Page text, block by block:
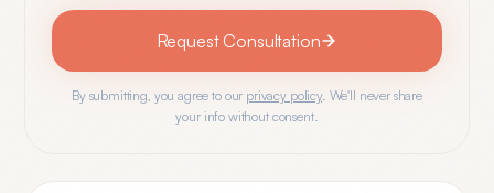
Request Consultation
By submitting, you agree to our privacy policy. We'll never share
your info without consent.